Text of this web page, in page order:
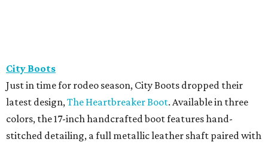
City Boots
Just in time for rodeo season, City Boots dropped their
latest design, The Heartbreaker Boot. Available in three
colors, the 17-inch handcrafted boot features hand-
stitched detailing, a full metallic leather shaft paired with